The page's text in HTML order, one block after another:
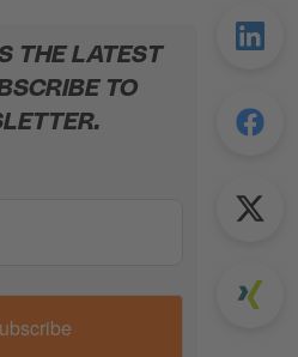
THE LATEST
TO